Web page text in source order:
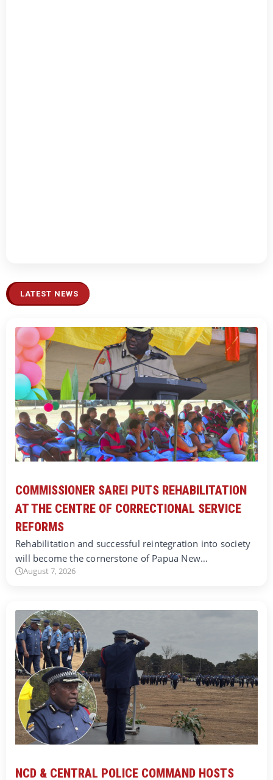
LATEST NEWS
COMMISSIONER SAREI PUTS REHABILITATION
AT THE CENTRE OF CORRECTIONAL SERVICE
REFORMS
Rehabilitation and successful reintegration into society
will become the cornerstone of Papua New…
August 7, 2026
NCD & CENTRAL POLICE COMMAND HOSTS